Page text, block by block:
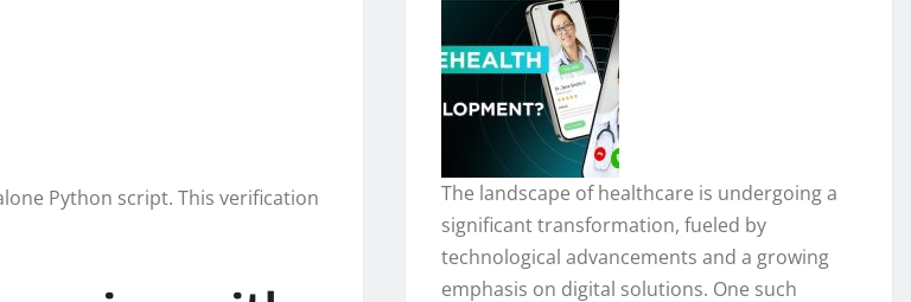
Python script. This verification
The landscape of healthcare is undergoing a
significant transformation, fueled by
technological advancements and a growing
emphasis on digital solutions. One such